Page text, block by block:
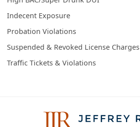
Indecent Exposure
Probation Violations
Suspended & Revoked License Charges
Traffic Tickets & Violations